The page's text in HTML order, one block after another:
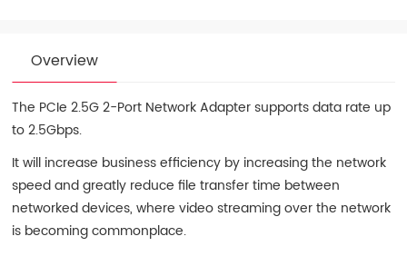
Overview
The PCIe 2.5G 2-Port Network Adapter supports data rate up
to 2.5Gbps.
It will increase business efficiency by increasing the network
speed and greatly reduce file transfer time between
networked devices, where video streaming over the network
is becoming commonplace.